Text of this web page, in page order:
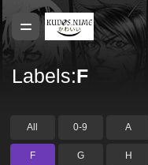
Labels:F
All 0-9 A
F G H